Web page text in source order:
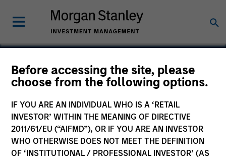
Before accessing the site, please
choose from the following options.
IF YOU ARE AN INDIVIDUAL WHO IS A ‘RETAIL
INVESTOR’ WITHIN THE MEANING OF DIRECTIVE
2011/61/EU (“AIFMD”), OR IF YOU ARE AN INVESTOR
WHO OTHERWISE DOES NOT MEET THE DEFINITION
OF ‘INSTITUTIONAL / PROFESSIONAL INVESTOR’ (AS
The Lifetime Value
Company